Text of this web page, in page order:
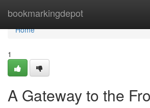
bookmarkingdepot
Home
Home
1
A Gateway to the